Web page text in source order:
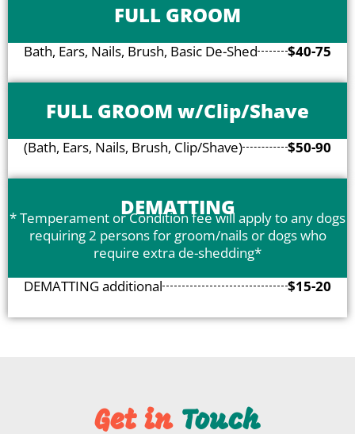
FULL GROOM
Bath, Ears, Nails, Brush, Basic De-Shed $40-75
FULL GROOM w/Clip/Shave
(Bath, Ears, Nails, Brush, Clip/Shave) $50-90
DEMATTING
* Temperament or Condition fee will apply to any dogs
requiring 2 persons for groom/nails or dogs who
require extra de-shedding*
DEMATTING additional
$15-20
Get in​ Touch